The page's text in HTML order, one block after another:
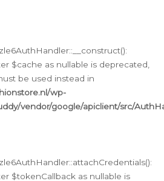
$cache as nullable is deprecated,
be used instead in
wp-
vendor/google/apiclient/src/
$tokenCallback as nullable is